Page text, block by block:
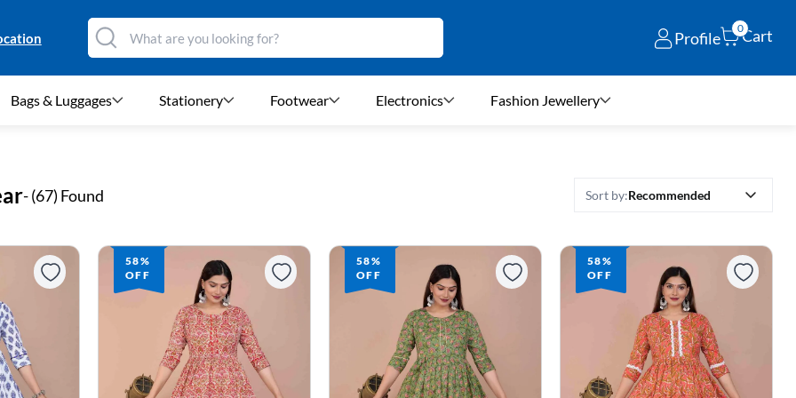
Profile
0Cart
Bags & Luggages Stationery Footwear Electronics Fashion Jewellery
Sort by:Recommended
- (67) Found
58%
OFF
58%
OFF
58%
OFF